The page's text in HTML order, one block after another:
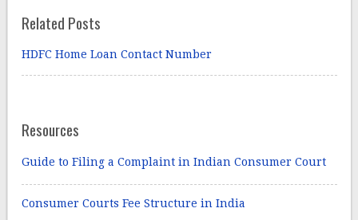
Related Posts
HDFC Home Loan Contact Number
Resources
Guide to Filing a Complaint in Indian Consumer Court
Consumer Courts Fee Structure in India